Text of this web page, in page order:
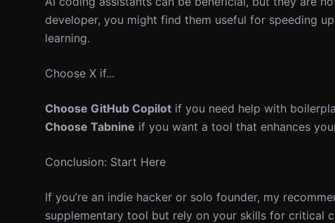
developer, you might find them useful for speeding
learning.
Choose X if...
Choose GitHub Copilot if you need help with
Choose Tabnine if you want a tool that enhances
Conclusion: Start Here
If you’re an indie hacker or solo founder, my
supplementary tool but rely on your skills for critical